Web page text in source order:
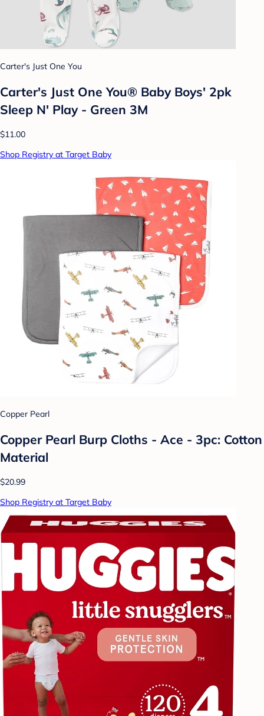
Carter's Just One You
Carter's Just One You® Baby Boys' 2pk
Sleep N' Play - Green 3M
$11.00
Shop Registry at Target Baby
Copper Pearl
Copper Pearl Burp Cloths - Ace - 3pc: Cotton
Material
$20.99
Shop Registry at Target Baby